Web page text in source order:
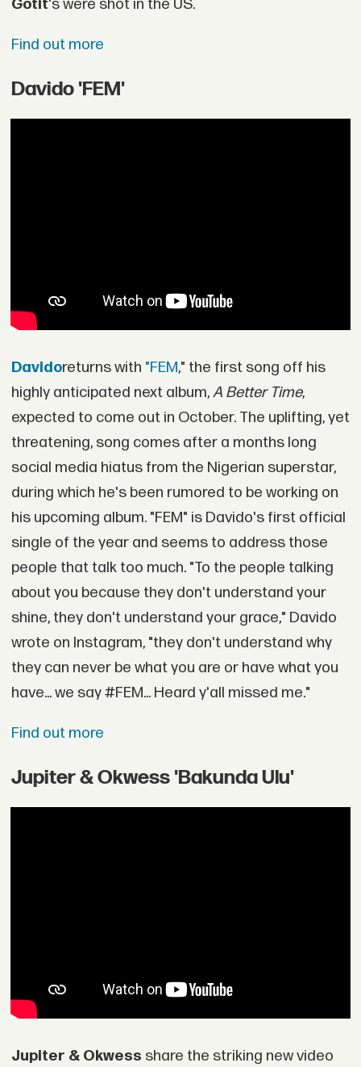
Gotit's were shot in the US.
Find out more
Davido 'FEM'
Davidoreturns with "FEM," the first song off his
highly anticipated next album,A Better Time,
expected to come out in October. The uplifting, yet
threatening, song comes after a months long
social media hiatus from the Nigerian superstar,
during which he's been rumored to be working on
his upcoming album. "FEM" is Davido's first official
single of the year and seems to address those
people that talk too much. "To the people talking
about you because they don't understand your
shine, they don't understand your grace," Davido
wrote on Instagram, "they don't understand why
they can never be what you are or have what you
have... we say #FEM... Heard y'all missed me."
Find out more
Jupiter & Okwess 'Bakunda Ulu'
Jupiter & Okwess share the striking new video